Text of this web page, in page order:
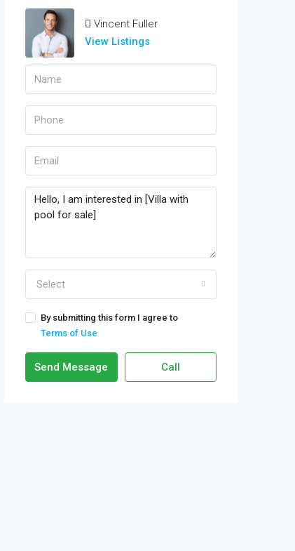
Vincent Fuller
View Listings
Select
By submitting this form I agree to
Terms of Use
Send Message Call